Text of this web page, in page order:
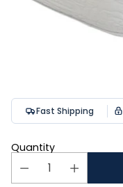
Fast Shipping
Quantity